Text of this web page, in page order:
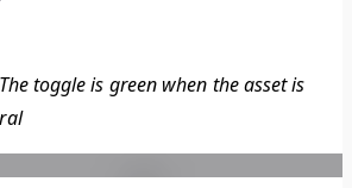
toggle is green when the asset is